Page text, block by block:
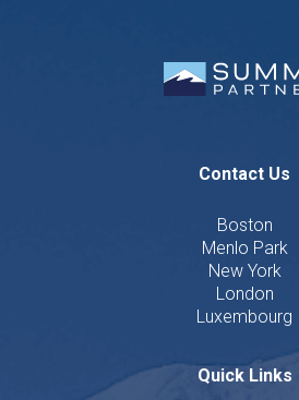
Contact Us
Boston
Menlo Park
New York
London
Luxembourg
Quick Links